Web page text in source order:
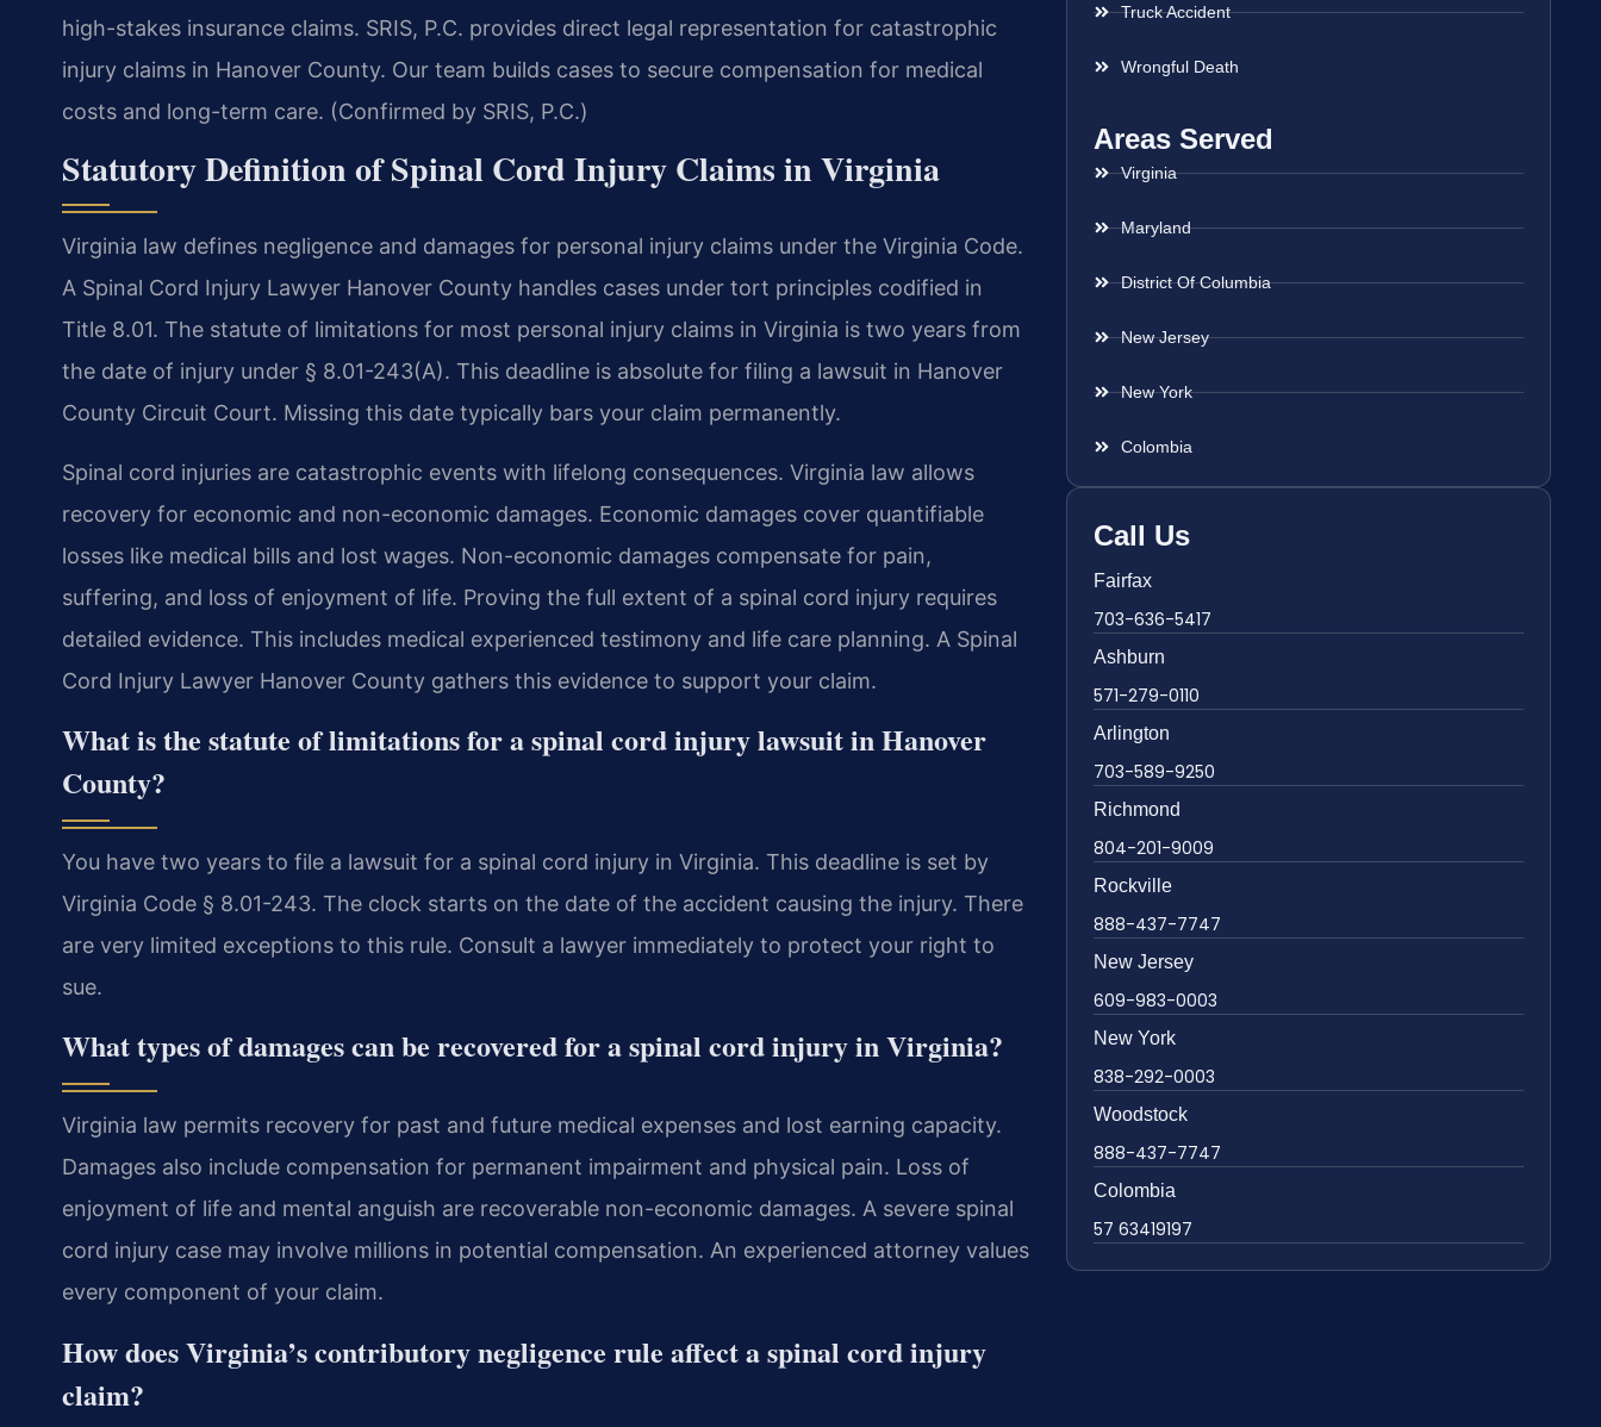
high-stakes insurance claims. SRIS, P.C. provides direct legal representation for catastrophic
injury claims in Hanover County. Our team builds cases to secure compensation for medical
costs and long-term care. (Confirmed by SRIS, P.C.)
Statutory Definition of Spinal Cord Injury Claims in Virginia
Virginia law defines negligence and damages for personal injury claims under the Virginia Code.
A Spinal Cord Injury Lawyer Hanover County handles cases under tort principles codified in
Title 8.01. The statute of limitations for most personal injury claims in Virginia is two years from
the date of injury under § 8.01-243(A). This deadline is absolute for filing a lawsuit in Hanover
County Circuit Court. Missing this date typically bars your claim permanently.
Spinal cord injuries are catastrophic events with lifelong consequences. Virginia law allows
recovery for economic and non-economic damages. Economic damages cover quantifiable
losses like medical bills and lost wages. Non-economic damages compensate for pain,
suffering, and loss of enjoyment of life. Proving the full extent of a spinal cord injury requires
detailed evidence. This includes medical experienced testimony and life care planning. A Spinal
Cord Injury Lawyer Hanover County gathers this evidence to support your claim.
What is the statute of limitations for a spinal cord injury lawsuit in Hanover
County?
You have two years to file a lawsuit for a spinal cord injury in Virginia. This deadline is set by
Virginia Code § 8.01-243. The clock starts on the date of the accident causing the injury. There
are very limited exceptions to this rule. Consult a lawyer immediately to protect your right to
sue.
What types of damages can be recovered for a spinal cord injury in Virginia?
Virginia law permits recovery for past and future medical expenses and lost earning capacity.
Damages also include compensation for permanent impairment and physical pain. Loss of
enjoyment of life and mental anguish are recoverable non-economic damages. A severe spinal
cord injury case may involve millions in potential compensation. An experienced attorney values
every component of your claim.
How does Virginia’s contributory negligence rule affect a spinal cord injury
claim?
Truck Accident
Wrongful Death
Areas Served
Virginia
Maryland
District Of Columbia
New Jersey
New York
Colombia
Call Us
Fairfax
703-636-5417
Ashburn
571-279-0110
Arlington
703-589-9250
Richmond
804-201-9009
Rockville
888-437-7747
New Jersey
609-983-0003
New York
838-292-0003
Woodstock
888-437-7747
Colombia
57 63419197